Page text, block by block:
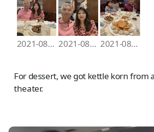
2021-08-07 12.21.04 2021-08-07 12.21.40 2021-08-07 12.44.28
For dessert, we got kettle korn from
theater.